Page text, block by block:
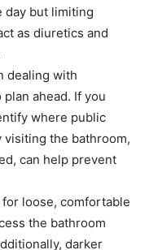
day but limiting
as diuretics and
dealing with
ahead. If you
where public
visiting the bathroom,
can help prevent
for loose, comfortable
the bathroom
darker